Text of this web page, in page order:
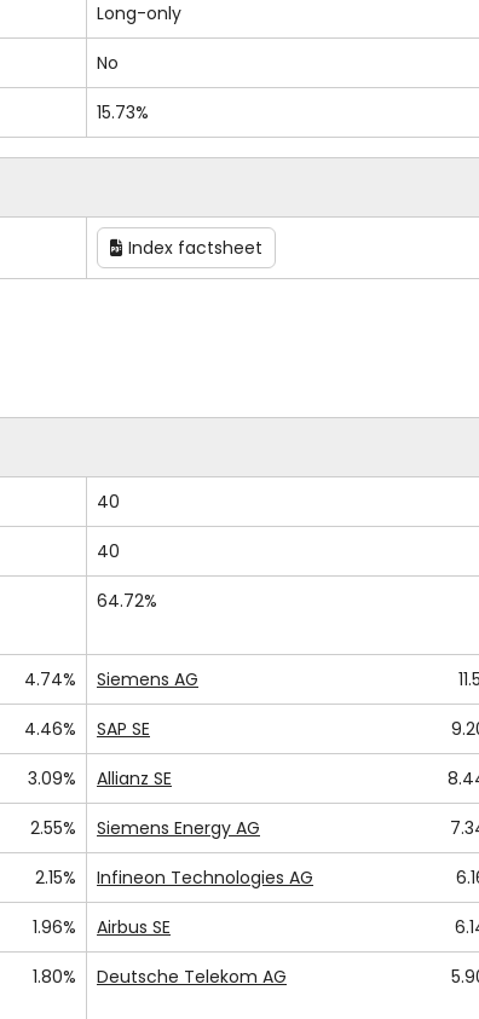
Long-only
No
15.73%
Index factsheet
40
40
64.72%
4.74% Siemens AG
4.46% SAP SE
3.09% Allianz SE
2.55% Siemens Energy AG
2.15% Infineon Technologies AG
1.96% Airbus SE
1.80% Deutsche Telekom AG